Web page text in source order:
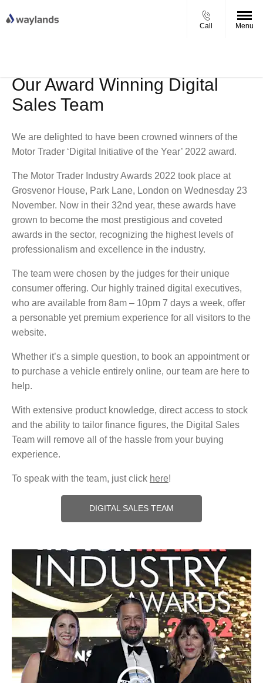
Call Menu
Our Award Winning Digital
Sales Team
We are delighted to have been crowned winners of the
Motor Trader ‘Digital Initiative of the Year’ 2022 award.
The Motor Trader Industry Awards 2022 took place at
Grosvenor House, Park Lane, London on Wednesday 23
November. Now in their 32nd year, these awards have
grown to become the most prestigious and coveted
awards in the sector, recognizing the highest levels of
professionalism and excellence in the industry.
The team were chosen by the judges for their unique
consumer offering. Our highly trained digital executives,
who are available from 8am – 10pm 7 days a week, offer
a personable yet premium experience for all visitors to the
website.
Whether it’s a simple question, to book an appointment or
to purchase a vehicle entirely online, our team are here to
help.
With extensive product knowledge, direct access to stock
and the ability to tailor finance figures, the Digital Sales
Team will remove all of the hassle from your buying
experience.
To speak with the team, just click here!
DIGITAL SALES TEAM